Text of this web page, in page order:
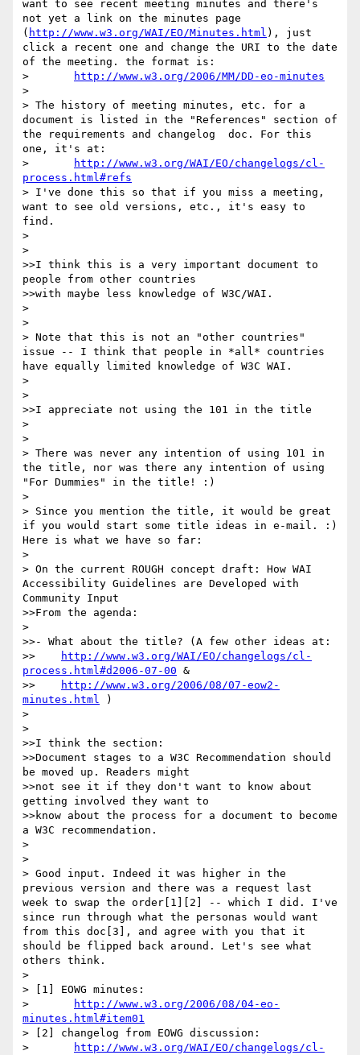
want to see recent meeting minutes and there's
not yet a link on the minutes page
( http://www.w3.org/WAI/EO/Minutes.html ), just
click a recent one and change the URI to the date
of the meeting. the format is:
http://www.w3.org/2006/MM/DD-eo-minutes
>
> The history of meeting minutes, etc. for a
document is listed in the "References" section of
the requirements and changelog  doc. For this
one, it's at:
http://www.w3.org/WAI/EO/changelogs/cl-
process.html#refs
> I've done this so that if you miss a meeting,
want to see old versions, etc., it's easy to
find.
>
>
>>I think this is a very important document to
people from other countries
>>with maybe less knowledge of W3C/WAI.
>
>
> Note that this is not an "other countries"
issue -- I think that people in *all* countries
have equally limited knowledge of W3C WAI.
>
>
>>I appreciate not using the 101 in the title
>
>
> There was never any intention of using 101 in
the title, nor was there any intention of using
"For Dummies" in the title! :)
>
> Since you mention the title, it would be great
if you would start some title ideas in e-mail. :)
Here is what we have so far:
>
> On the current ROUGH concept draft: How WAI
Accessibility Guidelines are Developed with
Community Input
>>From the agenda:
>
>>- What about the title? (A few other ideas at:
>>
http://www.w3.org/WAI/EO/changelogs/cl-
process.html#d2006-07-00 &
>>
http://www.w3.org/2006/08/07-eow2-
minutes.html )
>
>
>>I think the section:
>>Document stages to a W3C Recommendation should
be moved up. Readers might
>>not see it if they don't want to know about
getting involved they want to
>>know about the process for a document to become
a W3C recommendation.
>
>
> Good input. Indeed it was higher in the
previous version and there was a request last
week to swap the order[1][2] -- which I did. I've
since run through what the personas would want
from this doc[3], and agree with you that it
should be flipped back around. Let's see what
others think.
>
> [1] EOWG minutes:
http://www.w3.org/2006/08/04-eo-
minutes.html#item01
> [2] changelog from EOWG discussion:
http://www.w3.org/WAI/EO/changelogs/cl-